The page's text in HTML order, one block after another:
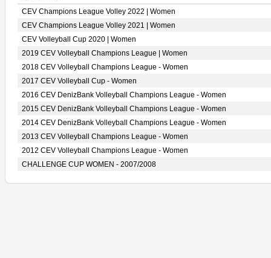
CEV Champions League Volley 2022 | Women
CEV Champions League Volley 2021 | Women
CEV Volleyball Cup 2020 | Women
2019 CEV Volleyball Champions League | Women
2018 CEV Volleyball Champions League - Women
2017 CEV Volleyball Cup - Women
2016 CEV DenizBank Volleyball Champions League - Women
2015 CEV DenizBank Volleyball Champions League - Women
2014 CEV DenizBank Volleyball Champions League - Women
2013 CEV Volleyball Champions League - Women
2012 CEV Volleyball Champions League - Women
CHALLENGE CUP WOMEN - 2007/2008